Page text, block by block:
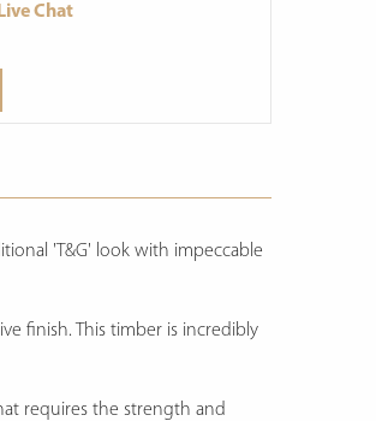
Live Chat
'T&G' look with impeccable
finish. This timber is incredibly
requires the strength and